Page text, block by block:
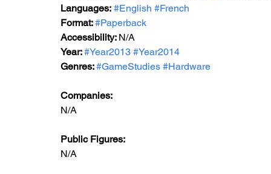
Languages: #English #French
Format: #Paperback
Accessibility: N/A
Year: #Year2013 #Year2014
Genres: #GameStudies #Hardware
Companies:
N/A
Public Figures:
N/A